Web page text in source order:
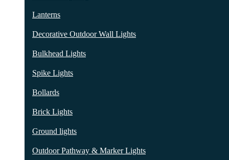
Lanterns
Decorative Outdoor Wall Lights
Bulkhead Lights
Spike Lights
Bollards
Brick Lights
Ground lights
Outdoor Pathway & Marker Lights